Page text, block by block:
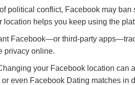
of political conflict, Facebook may
helps you keep using the
Facebook—or third-party
privacy online.
your Facebook location can
even Facebook Dating matches in